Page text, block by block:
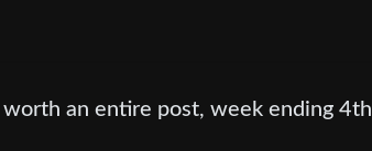
an entire post, week ending 4th